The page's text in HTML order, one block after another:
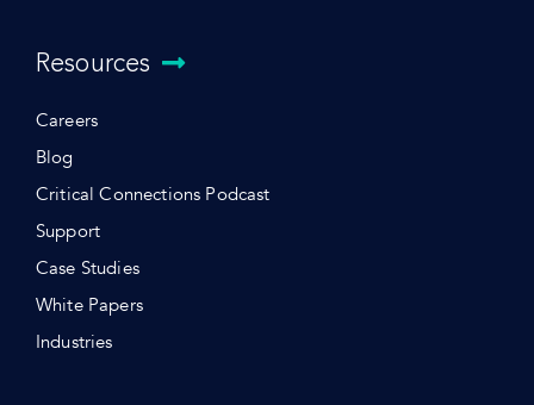
Resources
Careers
Blog
Critical Connections Podcast
Support
Case Studies
White Papers
Industries